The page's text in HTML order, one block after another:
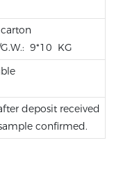
9*10 KG
deposit received
confirmed.